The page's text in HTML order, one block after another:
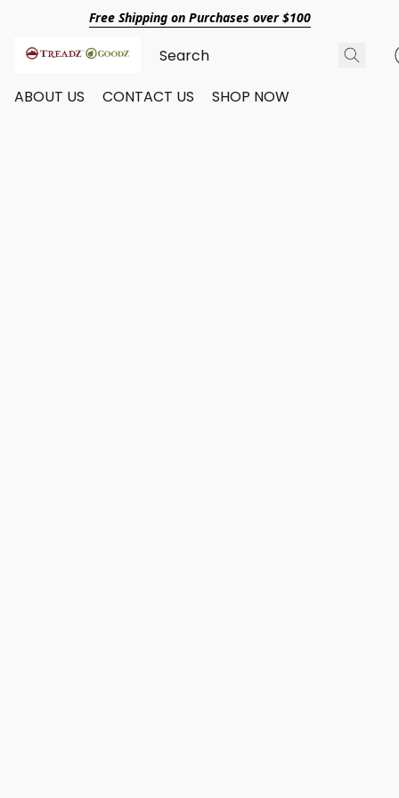
Free Shipping on Purchases over $100
ABOUT US CONTACT US SHOP NOW